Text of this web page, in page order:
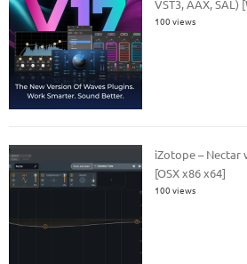
VST3, AAX, SAL)
100 views
iZotope – Nectar
[OSX x86 x64]
100 views